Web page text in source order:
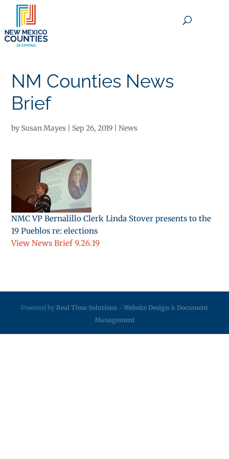
NM Counties News
Brief
by Susan Mayes Sep 26, 2019 |News
NMC VP Bernalillo Clerk Linda Stover presents to the
19 Pueblos re: elections
View News Brief 9.26.19
Powered by Real Time Solutions - Website Design & Document
Management